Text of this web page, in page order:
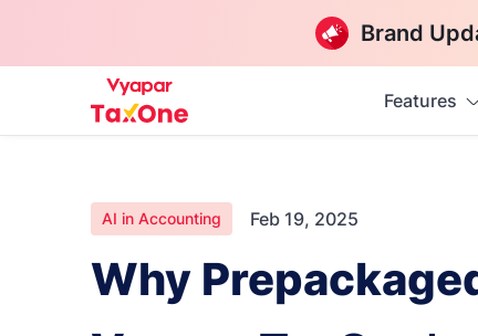
Brand
Features
AI in Accounting Feb 19, 2025
Why